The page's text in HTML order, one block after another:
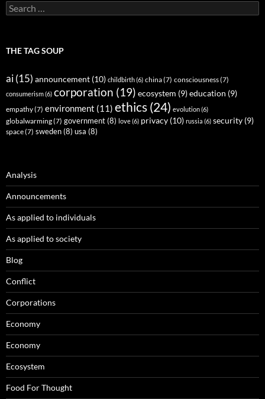
Search
for:
THE TAG SOUP
ai(15) announcement (10) childbirth(6) china(7) consciousness(7)
consumerism(6) corporation (19) ecosystem (9)education (9)
empathy(7) environment (11) ethics(24) evolution(6)
globalwarming(7) government (8) love(6) privacy (10) russia (6) security (9)
space(7) sweden (8) usa (8)
Analysis
Announcements
As applied to individuals
As applied to society
Blog
Conflict
Corporations
Economy
Economy
Ecosystem
Food For Thought